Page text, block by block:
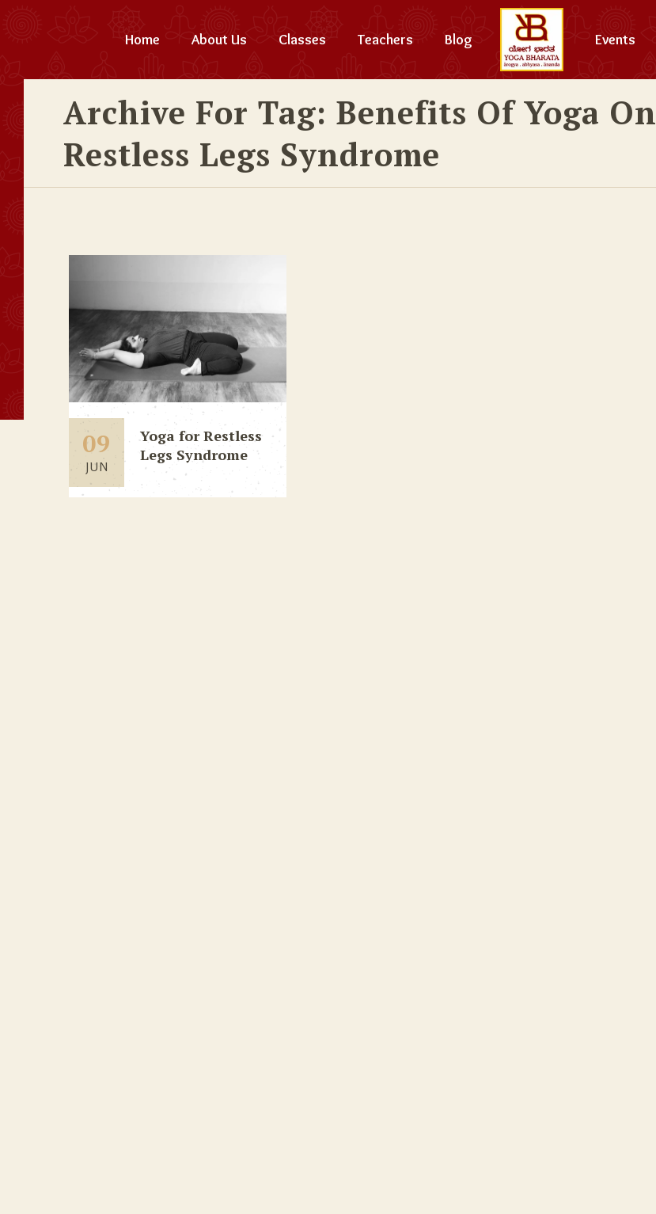
Home About Us Classes Teachers Blog Events
Archive For Tag: Benefits Of Yoga On
Restless Legs Syndrome
09
JUN
Yoga for Restless
Legs Syndrome